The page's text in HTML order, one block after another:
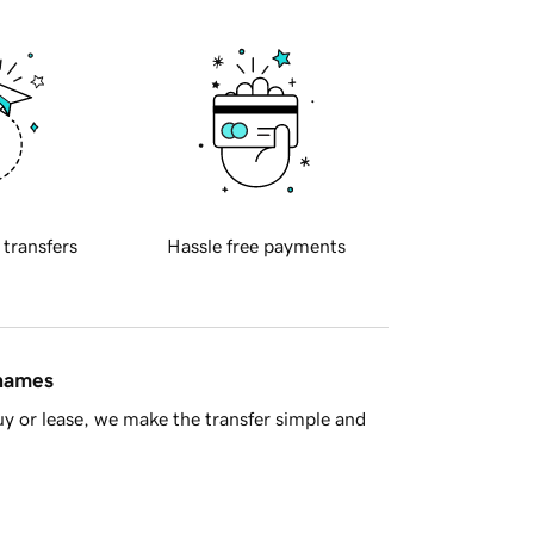
transfers Hassle free payments
or lease, we make the transfer simple and